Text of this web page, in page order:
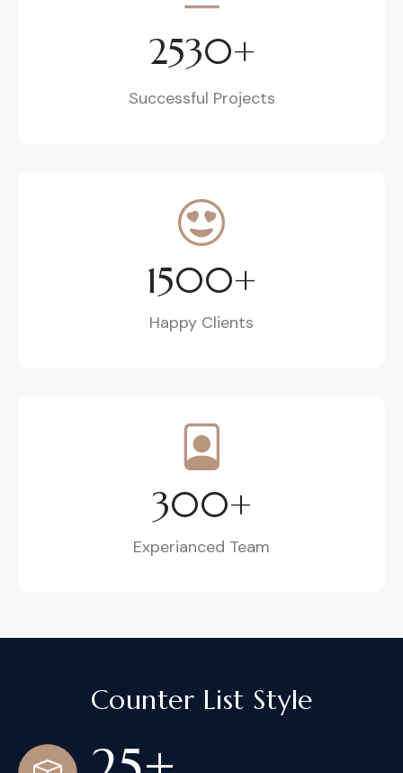
2530+
Successful Projects
1500+
Happy Clients
300+
Experianced Team
Counter List Style